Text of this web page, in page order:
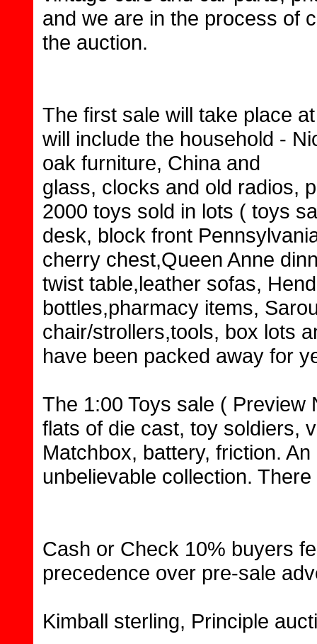
and we are in the process of
the auction.
The first sale will take place
will include the household -
oak furniture, China and
glass, clocks and old radios,
2000 toys sold in lots ( toys
desk, block front
cherry chest,Queen Anne
twist table,leather sofas,
bottles,pharmacy items,
chair/strollers,tools, box lots
have been packed away for
The 1:00 Toys sale (
flats of die cast, toy soldiers,
Matchbox, battery, friction. An
unbelievable collection.
Cash or Check 10% buyers
precedence over pre-sale
Kimball sterling, Principle